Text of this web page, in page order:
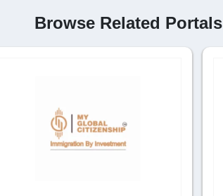
Browse Related Portals